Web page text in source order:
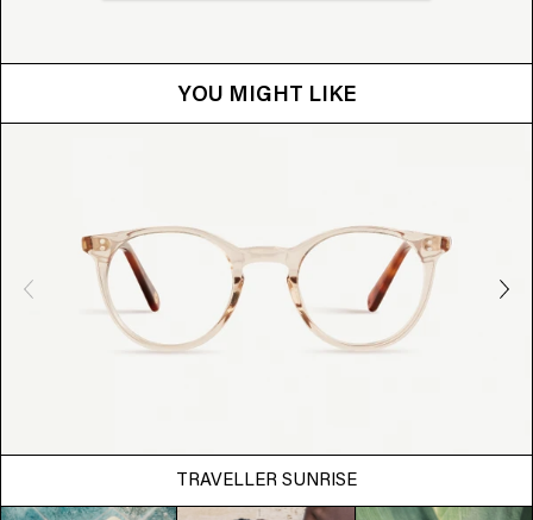
YOU MIGHT LIKE
TRAVELLER SUNRISE